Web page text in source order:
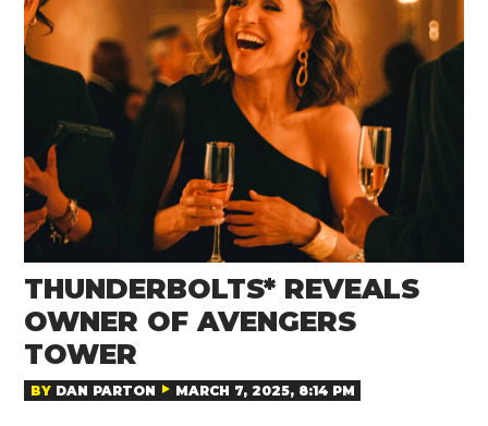
THUNDERBOLTS* REVEALS
OWNER OF AVENGERS
TOWER
BY DAN PARTON MARCH 7, 2025, 8:14 PM